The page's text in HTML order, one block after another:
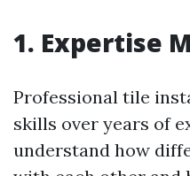
1. Expertise
Professional tile
skills over years of
understand how